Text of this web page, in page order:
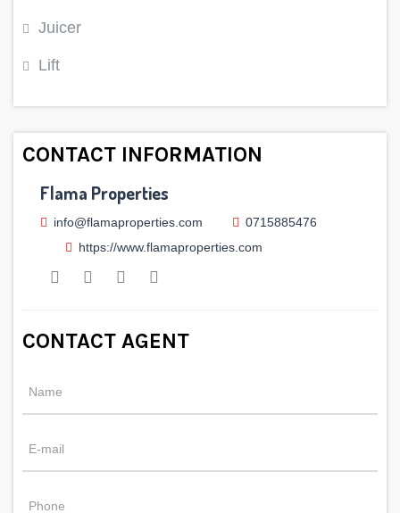
Juicer
Lift
CONTACT INFORMATION
Flama Properties
info@flamaproperties.com
0715885476
https://www.flamaproperties.com
CONTACT AGENT